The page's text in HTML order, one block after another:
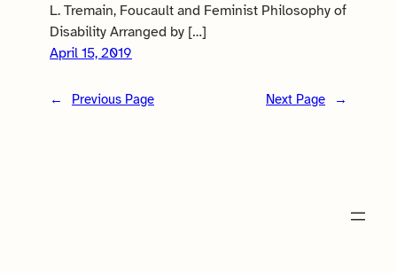
L. Tremain, Foucault and Feminist Philosophy of
Disability Arranged by […]
April 15, 2019
← Previous Page Next Page →